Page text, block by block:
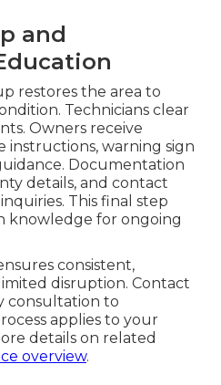
and
restores the area to
Technicians clear
Owners receive
instructions, warning sign
Documentation
details, and contact
This final step
knowledge for ongoing
consistent,
disruption. Contact
consultation to
applies to your
details on related
overview.